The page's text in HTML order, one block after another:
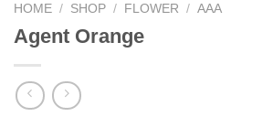
HOME / SHOP / FLOWER / AAA
Agent Orange